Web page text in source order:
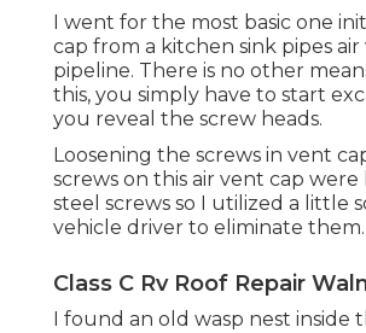
I went for the most basic one
cap from a kitchen sink pipes
pipeline. There is no other
this, you simply have to start
you reveal the screw heads.
Loosening the screws in vent
screws on this air vent cap were
steel screws so I utilized a little
vehicle driver to eliminate them.
Class C Rv Roof Repair
I found an old wasp nest inside